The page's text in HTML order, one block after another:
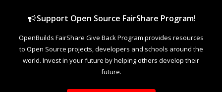
Support Open Source FairShare Program!
OpenBuilds FairShare Give Back Program provides resources
to Open Source projects, developers and schools around the
world. Invest in your future by helping others develop their
future.